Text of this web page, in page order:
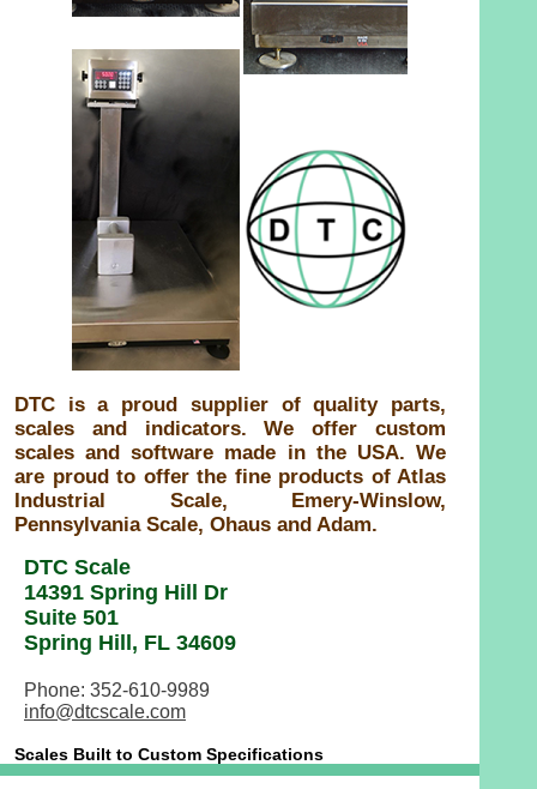
DTC is a proud supplier of quality parts,
scales and indicators. We offer custom
scales and software made in the USA. We
are proud to offer the fine products of Atlas
Industrial Scale, Emery-Winslow,
Pennsylvania Scale, Ohaus and Adam.
DTC Scale
14391 Spring Hill Dr
Suite 501
Spring Hill, FL 34609
Phone: 352-610-9989
info@dtcscale.com
Scales Built to Custom Specifications